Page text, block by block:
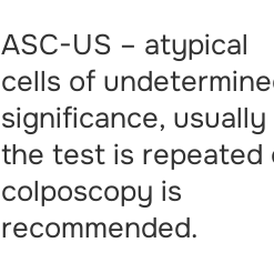
ASC-US – atypical
cells of
significance, usually
the test is repeated
colposcopy is
recommended.